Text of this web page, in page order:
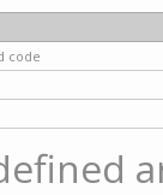
code